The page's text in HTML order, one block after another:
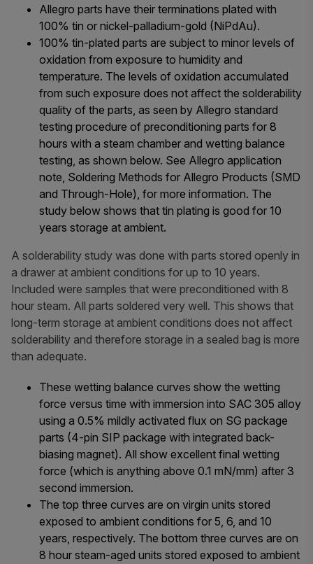
Allegro parts have their terminations plated with
100% tin or nickel-palladium-gold (NiPdAu).
100% tin-plated parts are subject to minor levels of
oxidation from exposure to humidity and
temperature. The levels of oxidation accumulated
from such exposure does not affect the solderability
quality of the parts, as seen by Allegro standard
testing procedure of preconditioning parts for 8
hours with a steam chamber and wetting balance
testing, as shown below. See Allegro application
note, Soldering Methods for Allegro Products (SMD
and Through-Hole), for more information. The
study below shows that tin plating is good for 10
years storage at ambient.
A solderability study was done with parts stored openly in
a drawer at ambient conditions for up to 10 years.
Included were samples that were preconditioned with 8
hour steam. All parts soldered very well. This shows that
long-term storage at ambient conditions does not affect
solderability and therefore storage in a sealed bag is more
than adequate.
These wetting balance curves show the wetting
force versus time with immersion into SAC 305 alloy
using a 0.5% mildly activated flux on SG package
parts (4-pin SIP package with integrated back-
biasing magnet). All show excellent final wetting
force (which is anything above 0.1 mN/mm) after 3
second immersion.
The top three curves are on virgin units stored
exposed to ambient conditions for 5, 6, and 10
years, respectively. The bottom three curves are on
8 hour steam-aged units stored exposed to ambient